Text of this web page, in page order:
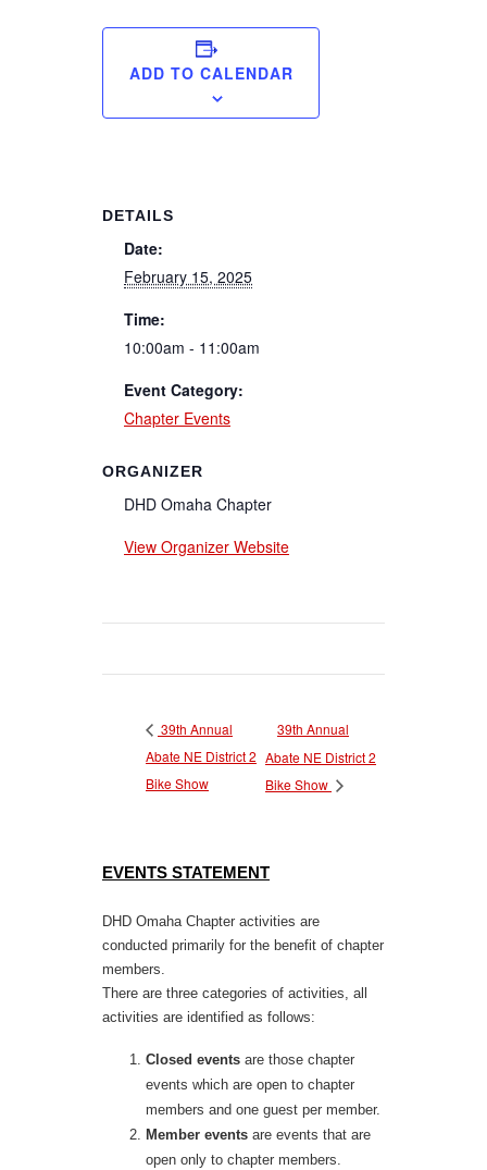
ADD TO CALENDAR
DETAILS
Date:
February 15, 2025
Time:
10:00am - 11:00am
Event Category:
Chapter Events
ORGANIZER
DHD Omaha Chapter
View Organizer Website
39th Annual
Abate NE District 2
Bike Show
39th Annual
Abate NE District 2
Bike Show
EVENTS STATEMENT
DHD Omaha Chapter activities are
conducted primarily for the benefit of chapter
members.
There are three categories of activities, all
activities are identified as follows:
Closed events are those chapter
events which are open to chapter
members and one guest per member.
Member events are events that are
open only to chapter members.